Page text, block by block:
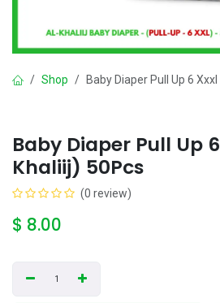
Shop Baby Diaper Pull Up 6
Baby Diaper Pull Up
Khaliij) 50Pcs
(0 review)
$ 8.00